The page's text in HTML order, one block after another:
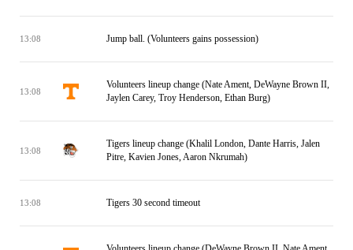
13:08 Jump ball. (Volunteers gains possession)
13:08
Volunteers lineup change (Nate Ament, DeWayne Brown II,
Jaylen Carey, Troy Henderson, Ethan Burg)
13:08
Tigers lineup change (Khalil London, Dante Harris, Jalen
Pitre, Kavien Jones, Aaron Nkrumah)
13:08 Tigers 30 second timeout